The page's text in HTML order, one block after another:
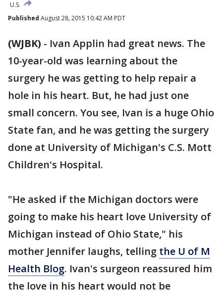
U.S.
Published August 28, 2015 10:42 AM PDT
(WJBK) - Ivan Applin had great news. The
10-year-old was learning about the
surgery he was getting to help repair a
hole in his heart. But, he had just one
small concern. You see, Ivan is a huge Ohio
State fan, and he was getting the surgery
done at University of Michigan's C.S. Mott
Children's Hospital.
"He asked if the Michigan doctors were
going to make his heart love University of
Michigan instead of Ohio State," his
mother Jennifer laughs, telling the U of M
Health Blog. Ivan's surgeon reassured him
the love in his heart would not be